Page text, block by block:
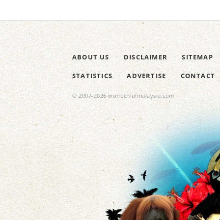
ABOUT US DISCLAIMER SITEMAP
STATISTICS ADVERTISE CONTACT
© 2007-2026 wonderfulmalaysia.com